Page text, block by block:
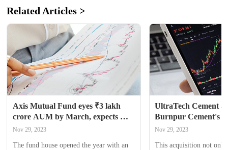
Related Articles >
Axis Mutual Fund eyes ₹3 lakh
crore AUM by March, expects
₹2,500 crore from new fund
Nov 29, 2023
The fund house opened the year with an
UltraTech Cement
Burnpur Cement's
in Jharkhand for
Nov 29, 2023
This acquisition not only